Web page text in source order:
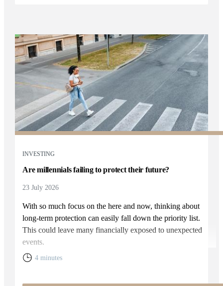
INVESTING
Are millennials failing to protect their future?
23 July 2026
With so much focus on the here and now, thinking about
long-term protection can easily fall down the priority list.
This could leave many financially exposed to unexpected
events.
4 minutes